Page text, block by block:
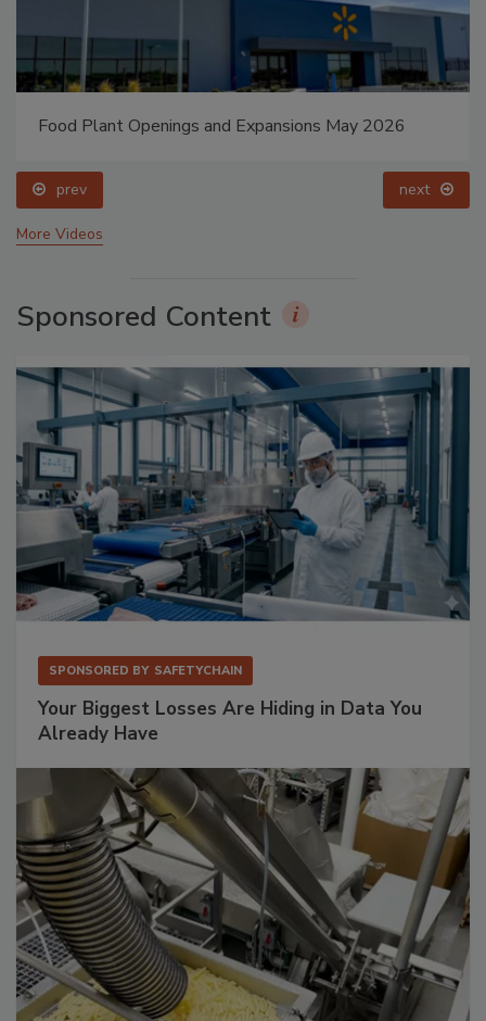
Food Plant Openings and Expansions May 2026
prev next
More Videos
Sponsored Content
SPONSORED BY SAFETYCHAIN
Your Biggest Losses Are Hiding in Data You
Already Have